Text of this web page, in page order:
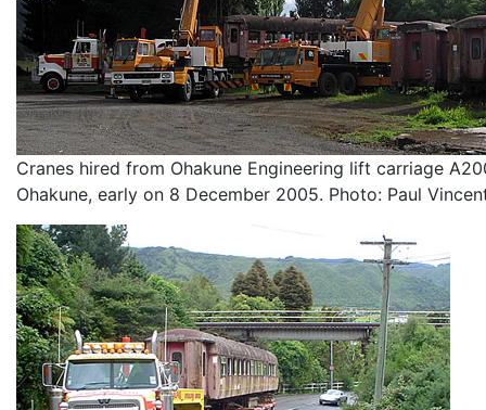
Cranes hired from Ohakune Engineering lift carriage
Ohakune, early on 8 December 2005. Photo: Paul